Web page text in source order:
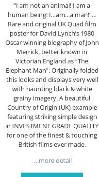
“I am not an animal! I am a
human being! I…am…a man!”…
Rare and original UK Quad film
poster for David Lynch’s 1980
Oscar winning biography of John
Merrick, better known in
Victorian England as “The
Elephant Man”. Originally folded
this looks and displays very well
with haunting black & white
grainy imagery. A beautiful
Country of Origin (UK) example
featuring striking simple design
in INVESTMENT GRADE QUALITY
for one of the finest & touching
British films ever made.
…more detail